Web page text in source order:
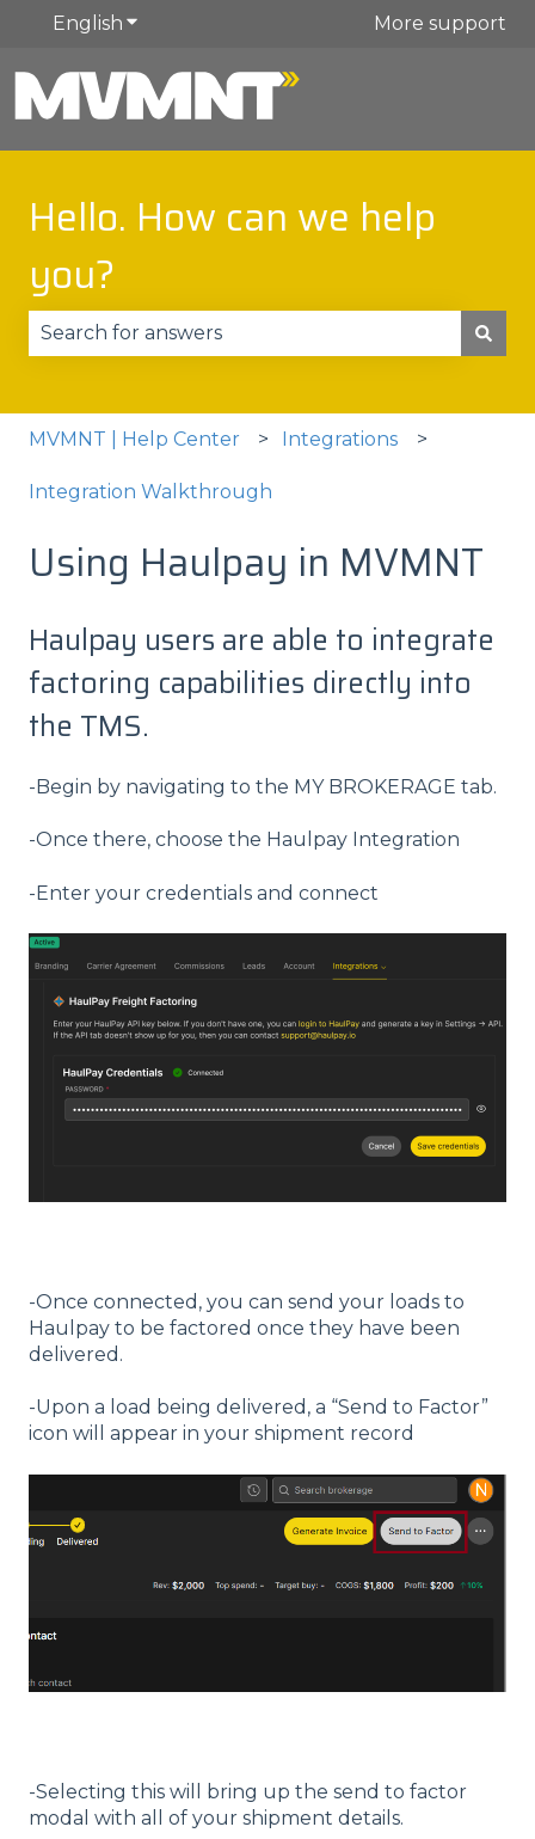
English Show submenu for translationsMore support
Hello. How can we help
you?
MVMNT | Help Center Integrations
Integration Walkthrough
Using Haulpay in MVMNT
Haulpay users are able to integrate
factoring capabilities directly into
the TMS.
-Begin by navigating to the MY BROKERAGE tab.
-Once there, choose the Haulpay Integration
-Enter your credentials and connect
-Once connected, you can send your loads to
Haulpay to be factored once they have been
delivered.
-Upon a load being delivered, a “Send to Factor”
icon will appear in your shipment record
-Selecting this will bring up the send to factor
modal with all of your shipment details.